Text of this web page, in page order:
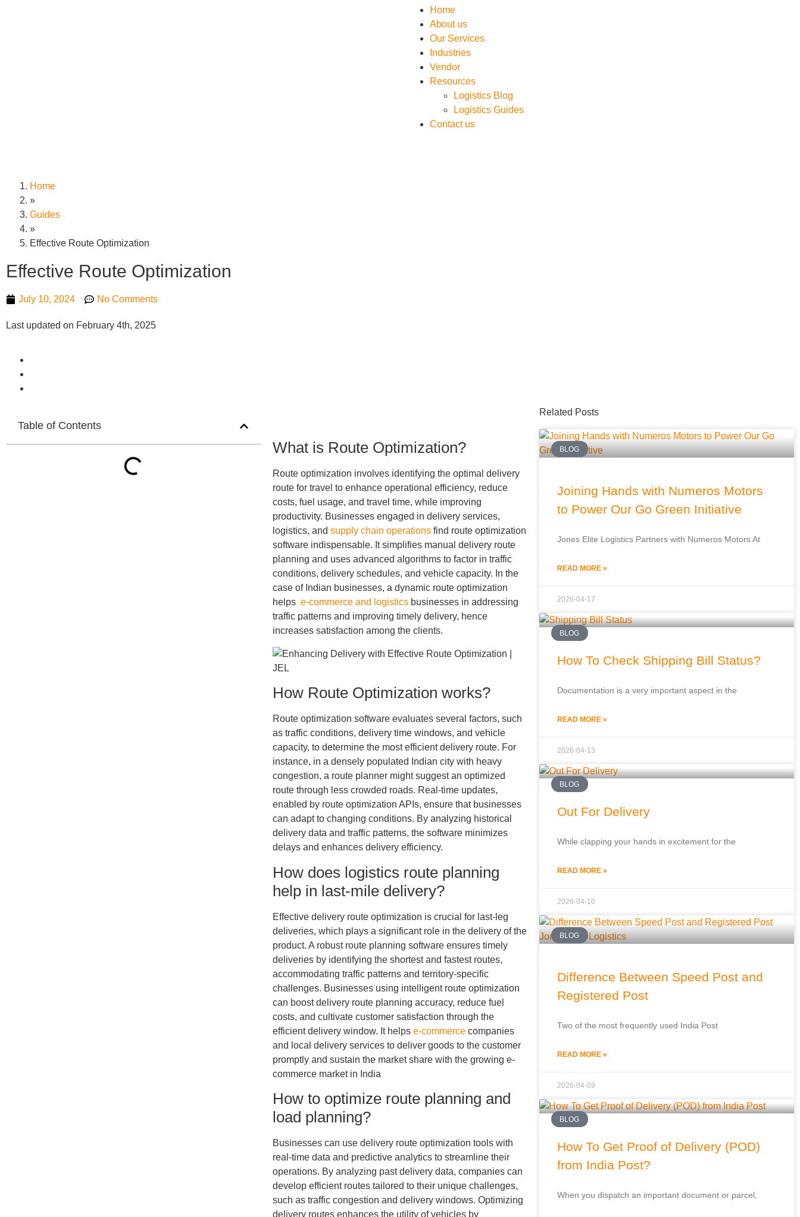
Home
About us
Our Services
Industries
Vendor
Resources
Logistics Blog
Logistics Guides
Contact us
Home
»
Guides
»
Effective Route Optimization
Effective Route Optimization
July 10, 2024 No Comments
Last updated on February 4th, 2025
Table of Contents
What is Route Optimization?
Route optimization involves identifying the optimal delivery
route for travel to enhance operational efficiency, reduce
costs, fuel usage, and travel time, while improving
productivity. Businesses engaged in delivery services,
logistics, and supply chain operationsfind route optimization
software indispensable. It simplifies manual delivery route
planning and uses advanced algorithms to factor in traffic
conditions, delivery schedules, and vehicle capacity. In the
case of Indian businesses, a dynamic route optimization
helps e-commerce and logisticsbusinesses in addressing
traffic patterns and improving timely delivery, hence
increases satisfaction among the clients.
How Route Optimization works?
Route optimization software evaluates several factors, such
as traffic conditions, delivery time windows, and vehicle
capacity, to determine the most efficient delivery route. For
instance, in a densely populated Indian city with heavy
congestion, a route planner might suggest an optimized
route through less crowded roads. Real-time updates,
enabled by route optimization APIs, ensure that businesses
can adapt to changing conditions. By analyzing historical
delivery data and traffic patterns, the software minimizes
delays and enhances delivery efficiency.
How does logistics route planning
help in last-mile delivery?
Effective delivery route optimization is crucial for last-leg
deliveries, which plays a significant role in the delivery of the
product. A robust route planning software ensures timely
deliveries by identifying the shortest and fastest routes,
accommodating traffic patterns and territory-specific
challenges. Businesses using intelligent route optimization
can boost delivery route planning accuracy, reduce fuel
costs, and cultivate customer satisfaction through the
efficient delivery window. It helps e-commercecompanies
and local delivery services to deliver goods to the customer
promptly and sustain the market share with the growing e-
commerce market in India
How to optimize route planning and
load planning?
Businesses can use delivery route optimization tools with
real-time data and predictive analytics to streamline their
operations. By analyzing past delivery data, companies can
develop efficient routes tailored to their unique challenges,
such as traffic congestion and delivery windows. Optimizing
delivery routes enhances the utility of vehicles by
Related Posts
BLOG
Joining Hands with Numeros Motors
to Power Our Go Green Initiative
Jones Elite Logistics Partners with Numeros Motors At
READ MORE »
2026-04-17
BLOG
How To Check Shipping Bill Status?
Documentation is a very important aspect in the
READ MORE »
2026-04-13
BLOG
Out For Delivery
While clapping your hands in excitement for the
READ MORE »
2026-04-10
BLOG
Difference Between Speed Post and
Registered Post
Two of the most frequently used India Post
READ MORE »
2026-04-09
BLOG
How To Get Proof of Delivery (POD)
from India Post?
When you dispatch an important document or parcel,